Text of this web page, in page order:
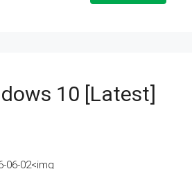
10 [Latest]
06-02<img